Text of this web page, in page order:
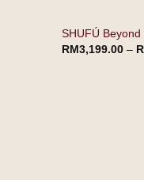
SHUFÚ
RM3,199.00 –